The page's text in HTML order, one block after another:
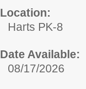
Location:
Harts PK-8
Date Available:
08/17/2026